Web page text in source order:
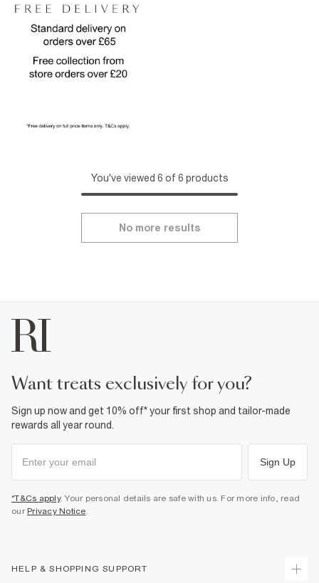
You've viewed 6 of 6 products
No more results
want treats exclusively for you?
Sign up now and get 10% off* your first shop and tailor-made
rewards all year round.
Sign Up
*T&Cs apply. Your personal details are safe with us. For more info, read
our Privacy Notice.
HELP & SHOPPING SUPPORT